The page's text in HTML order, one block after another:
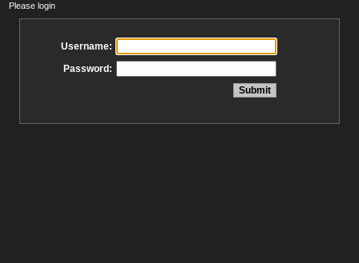
Please login
Username:
Password: